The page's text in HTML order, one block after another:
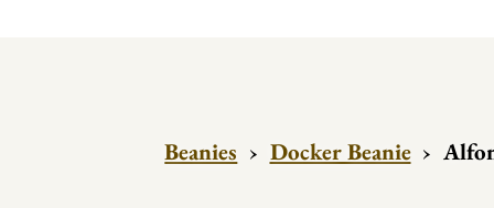
Beanies › Docker Beanie ›